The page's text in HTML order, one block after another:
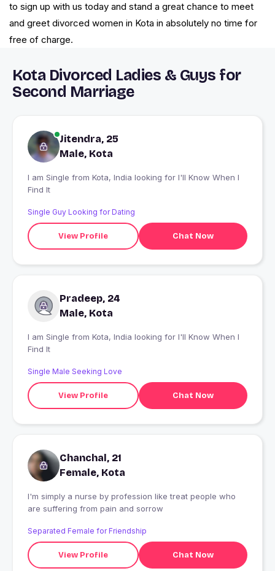
to sign up with us today and stand a great chance to meet
and greet divorced women in Kota in absolutely no time for
free of charge.
Kota Divorced Ladies & Guys for
Second Marriage
Jitendra, 25
Male, Kota
I am Single from Kota, India looking for I'll Know When I
Find It
Single Guy Looking for Dating
View Profile Chat Now
Pradeep, 24
Male, Kota
I am Single from Kota, India looking for I'll Know When I
Find It
Single Male Seeking Love
View Profile Chat Now
Chanchal, 21
Female, Kota
I'm simply a nurse by profession like treat people who
are suffering from pain and sorrow
Separated Female for Friendship
View Profile Chat Now